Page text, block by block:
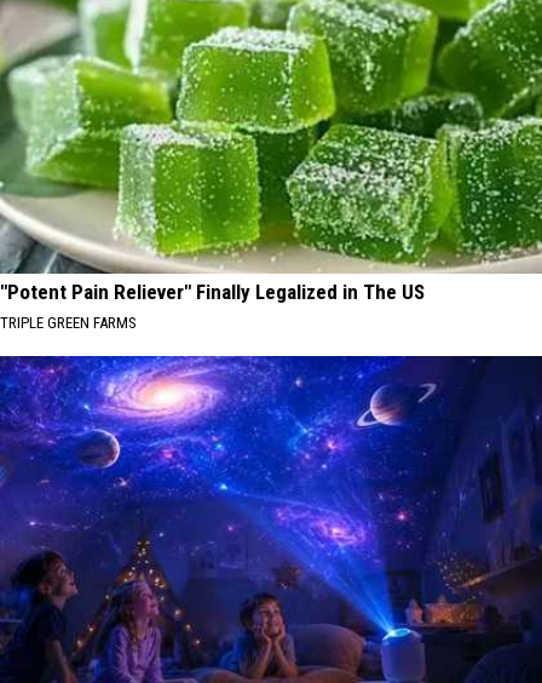
"Potent Pain Reliever" Finally Legalized in The US
TRIPLE GREEN FARMS